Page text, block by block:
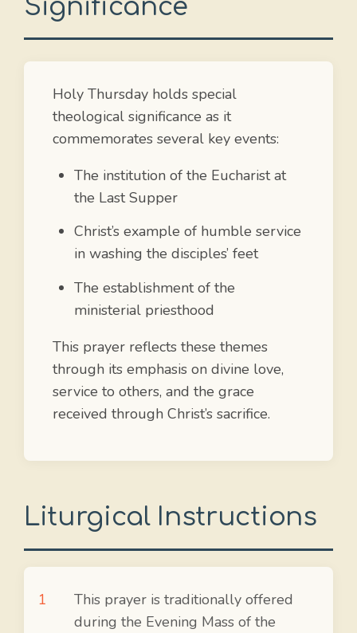
Significance
Holy Thursday holds special
theological significance as it
commemorates several key events:
The institution of the Eucharist at
the Last Supper
Christ’s example of humble service
in washing the disciples’ feet
The establishment of the
ministerial priesthood
This prayer reflects these themes
through its emphasis on divine love,
service to others, and the grace
received through Christ’s sacrifice.
Liturgical Instructions
This prayer is traditionally offered
during the Evening Mass of the